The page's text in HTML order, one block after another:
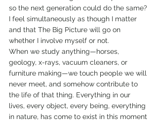
so the next generation could do the same?
I feel simultaneously as though I matter
and that The Big Picture will go on
whether I involve myself or not.
When we study anything—horses,
geology, x-rays, vacuum cleaners, or
furniture making—we touch people we will
never meet, and somehow contribute to
the life of that thing. Everything in our
lives, every object, every being, everything
in nature, has come to exist in this moment